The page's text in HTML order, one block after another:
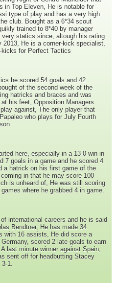
in Top Eleven, He is notable for
type of play and has a very high
club. Bought as a 6*34 scout
trained to 8*40 by manager
statics since, altough his rating
2013, He is a corner-kick specialist,
for Perfect Tactics
he scored 54 goals and 42
of the second week of the
hatricks and braces and was
his feet, Opposition Managers
against, The only player that
who plays for July Fourth
here, especially in a 13-0 win in
7 goals in a game and he scored 4
a hatrick on his first game of the
in that he may score 100
is unheard of, He was still scoring
where he grabbed 4 in game.
international careers and he is said
Bendtner, He has made 34
with 16 assists, He did score a
scored 2 late goals to earn
last minute winner against Spain,
sent off for headbutting Stacey
3-1.